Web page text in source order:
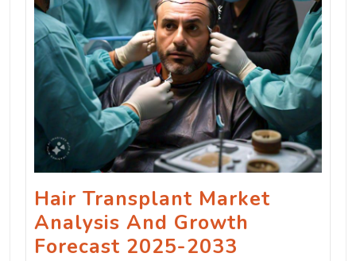
Hair Transplant Market
Analysis And Growth
Forecast 2025-2033